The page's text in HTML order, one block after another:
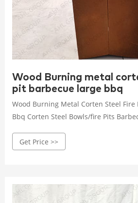
Wood Burning metal
pit barbecue large bbq
Wood Burning Metal Corten Steel Fire
Bbq Corten Steel Bowls/fire Pits
Get Price >>